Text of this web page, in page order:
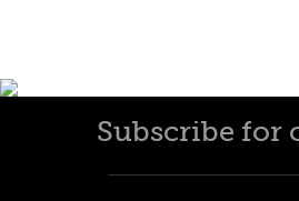
Subscribe for